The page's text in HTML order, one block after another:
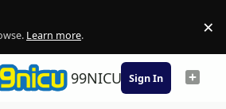
Learn more. ×
99NICU Sign In